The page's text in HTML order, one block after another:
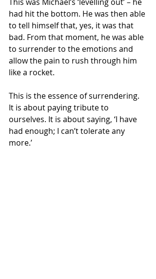
had hit the bottom. He was then able
to tell himself that, yes, it was that
bad. From that moment, he was able
to surrender to the emotions and
allow the pain to rush through him
like a rocket.
This is the essence of surrendering.
It is about paying tribute to
ourselves. It is about saying, ‘I have
had enough; I can’t tolerate any
more.’